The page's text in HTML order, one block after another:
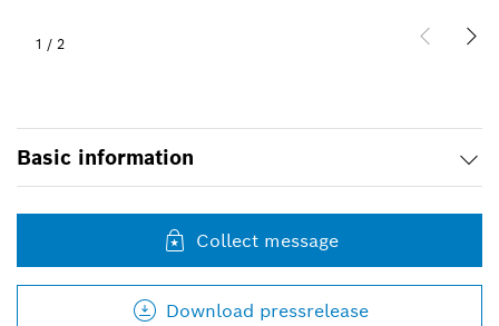
1 / 2
Basic information
Collect message
Download pressrelease